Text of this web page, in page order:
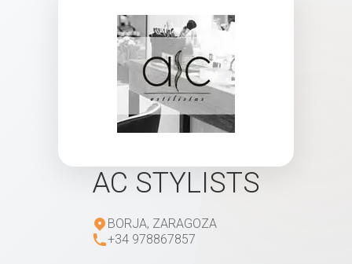
AC STYLISTS
BORJA, ZARAGOZA
+34 978867857